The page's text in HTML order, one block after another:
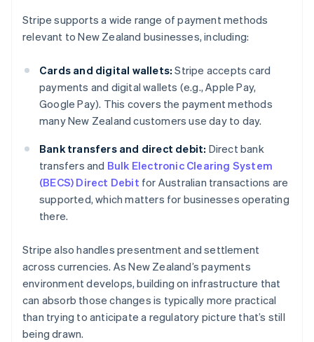
Stripe supports a wide range of payment methods
relevant to New Zealand businesses, including:
Cards and digital wallets: Stripe accepts card
payments and digital wallets (e.g., Apple Pay,
Google Pay). This covers the payment methods
many New Zealand customers use day to day.
Bank transfers and direct debit: Direct bank
transfers and Bulk Electronic Clearing System
(BECS) Direct Debit for Australian transactions are
supported, which matters for businesses operating
there.
Stripe also handles presentment and settlement
across currencies. As New Zealand’s payments
environment develops, building on infrastructure that
can absorb those changes is typically more practical
than trying to anticipate a regulatory picture that’s still
being drawn.